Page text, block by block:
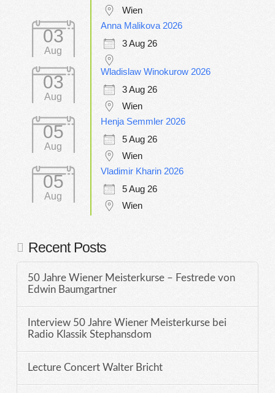
Wien
03
Aug
Anna Malikova 2026
3 Aug 26
03
Aug
Wladislaw Winokurow 2026
3 Aug 26
Wien
05
Aug
Henja Semmler 2026
5 Aug 26
Wien
05
Aug
Vladimir Kharin 2026
5 Aug 26
Wien
Recent Posts
50 Jahre Wiener Meisterkurse – Festrede von
Edwin Baumgartner
Interview 50 Jahre Wiener Meisterkurse bei
Radio Klassik Stephansdom
Lecture Concert Walter Bricht